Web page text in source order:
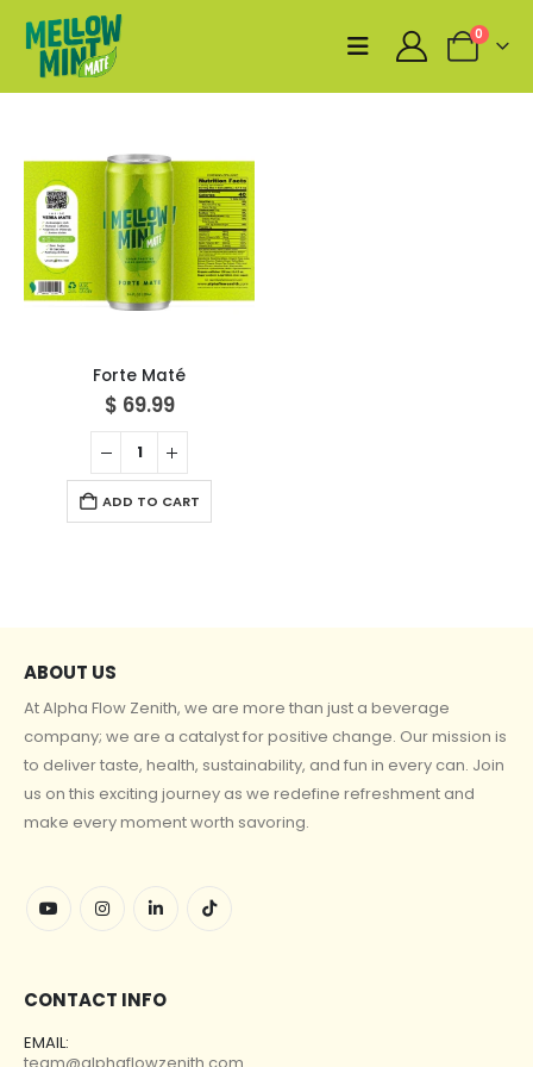
0
Forte Maté
$ 69.99
ADD TO CART
ABOUT US
At Alpha Flow Zenith, we are more than just a beverage
company; we are a catalyst for positive change. Our mission is
to deliver taste, health, sustainability, and fun in every can. Join
us on this exciting journey as we redefine refreshment and
make every moment worth savoring.
CONTACT INFO
EMAIL: